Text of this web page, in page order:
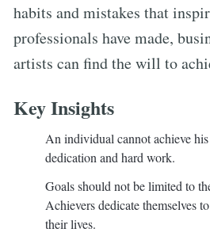
habits and mistakes that
professionals have made,
artists can find the will to
Key Insights
An individual cannot achieve
dedication and hard work.
Goals should not be limited to
Achievers dedicate themselves
their lives.